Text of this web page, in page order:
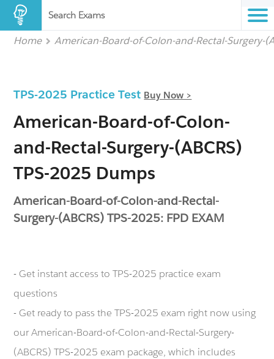
Search Exams
Home American-Board-of-Colon-and-Rectal-Surgery-
TPS-2025 Practice Test Buy Now >
American-Board-of-Colon-
and-Rectal-Surgery-(ABCRS)
TPS-2025 Dumps
American-Board-of-Colon-and-Rectal-
Surgery-(ABCRS) TPS-2025: FPD EXAM
- Get instant access to TPS-2025 practice exam
questions
- Get ready to pass the TPS-2025 exam right now using
our American-Board-of-Colon-and-Rectal-Surgery-
(ABCRS) TPS-2025 exam package, which includes